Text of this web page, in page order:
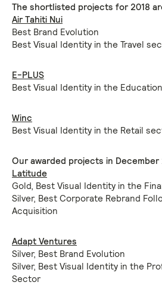
The shortlisted projects for 2018
Air Tahiti Nui
Best Brand Evolution
Best Visual Identity in the Travel
E-PLUS
Best Visual Identity in the
Winc
Best Visual Identity in the Retail
Our awarded projects in December
Latitude
Gold, Best Visual Identity in the
Silver, Best Corporate Rebrand
Acquisition
Adapt Ventures
Silver, Best Brand Evolution
Silver, Best Visual Identity in the
Sector